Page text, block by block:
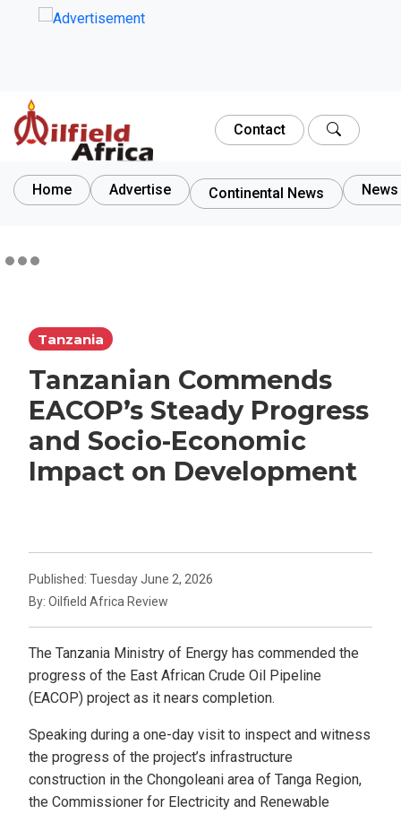
Contact
Home Advertise Continental News
Tanzania
Tanzanian Commends
EACOP’s Steady Progress
and Socio-Economic
Impact on Development
Published: Tuesday June 2, 2026
By: Oilfield Africa Review
The Tanzania Ministry of Energy has commended the
progress of the East African Crude Oil Pipeline
(EACOP) project as it nears completion.
Speaking during a one-day visit to inspect and witness
the progress of the project’s infrastructure
construction in the Chongoleani area of Tanga Region,
the Commissioner for Electricity and Renewable